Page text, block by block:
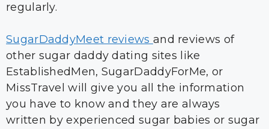
regularly.
SugarDaddyMeet reviews and reviews of
other sugar daddy dating sites like
EstablishedMen, SugarDaddyForMe, or
MissTravel will give you all the information
you have to know and they are always
written by experienced sugar babies or sugar